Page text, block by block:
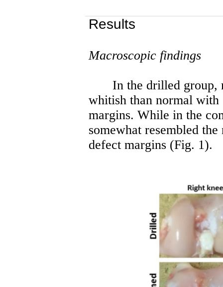
Results
Macroscopic findings
In the drilled group,
whitish than normal
margins. While in the
somewhat resembled
defect margins (Fig. 1).